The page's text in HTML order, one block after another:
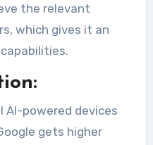
the relevant
which gives it an
AI-powered devices
gets higher